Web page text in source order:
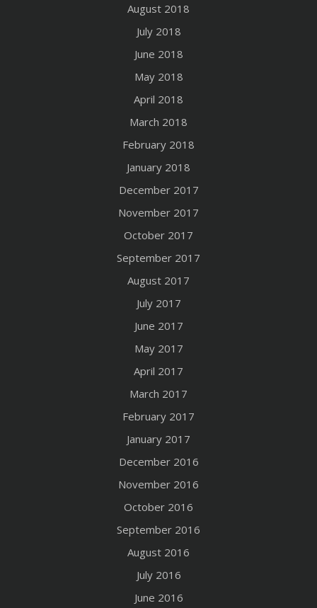
August 2018
July 2018
June 2018
May 2018
April 2018
March 2018
February 2018
January 2018
December 2017
November 2017
October 2017
September 2017
August 2017
July 2017
June 2017
May 2017
April 2017
March 2017
February 2017
January 2017
December 2016
November 2016
October 2016
September 2016
August 2016
July 2016
June 2016